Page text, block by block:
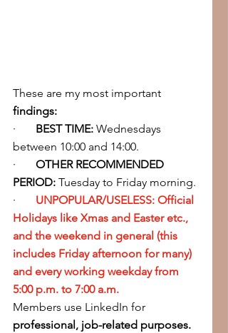
These are my most important
findings:
· BEST TIME: Wednesdays
between 10:00 and 14:00.
· OTHER RECOMMENDED
PERIOD: Tuesday to Friday morning.
· UNPOPULAR/USELESS: Official
Holidays like Xmas and Easter etc.,
and the weekend in general (this
includes Friday afternoon for many)
and every working weekday from
5:00 p.m. to 7:00 a.m.
Members use LinkedIn for
professional, job-related purposes.